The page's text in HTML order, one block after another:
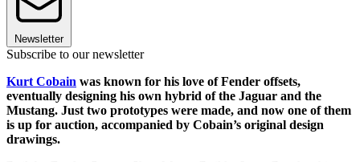
Newsletter
Subscribe to our newsletter
Kurt Cobain was known for his love of Fender offsets,
eventually designing his own hybrid of the Jaguar and the
Mustang. Just two prototypes were made, and now one of them
is up for auction, accompanied by Cobain’s original design
drawings.